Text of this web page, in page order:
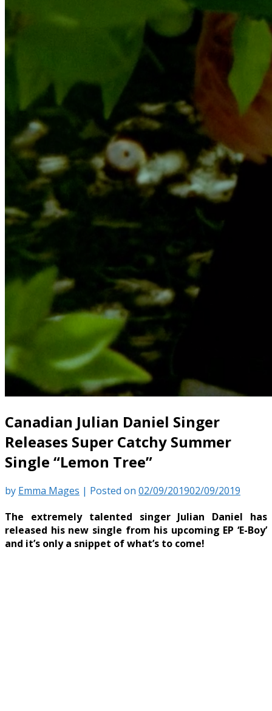
Canadian Julian Daniel Singer
Releases Super Catchy Summer
Single “Lemon Tree”
by Emma Mages | Posted on 02/09/201902/09/2019
The extremely talented singer Julian Daniel has
released his new single from his upcoming EP ‘E-Boy’
and it’s only a snippet of what’s to come!